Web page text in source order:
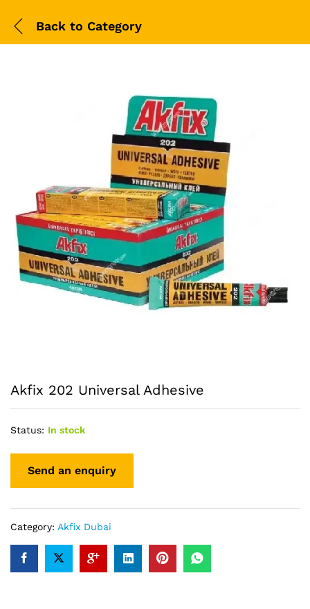
Back to Category
Akfix 202 Universal Adhesive
Status: In stock
Category: Akfix Dubai